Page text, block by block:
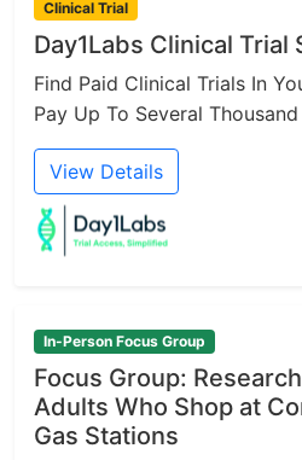
Clinical Trial
Day1Labs Clinical Trial
Find Paid Clinical Trials In
Pay Up To Several
View Details
In-Person Focus Group
Focus Group:
Adults Who Shop at
Gas Stations